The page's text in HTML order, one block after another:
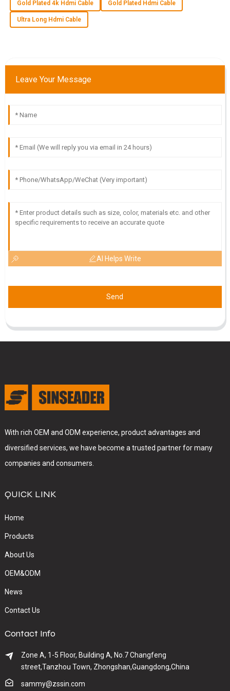
team was efficient and truly cared about my satisfaction.
08June2025
V Victoria Cook
Very pleased with the product quality! The after-sales
support team is knowledgeable and attentive.
18May
D Dylan Young
support team was highly professional and very helpful.
Gold Plated 4k Hdmi Cable Gold Plated Hdmi Cable
Ultra Long Hdmi Cable
Leave Your Message
AI Helps Write
Send
With rich OEM and ODM experience, product advantages and
diversified services, we have become a trusted partner for many
companies and consumers.
QUICK LINK
Home
Products
About Us
OEM&ODM
News
Contact Us
Contact Info
Zone A, 1-5 Floor, Building A, No.7 Changfeng
street,Tanzhou Town, Zhongshan,Guangdong,China
sammy@zssin.com